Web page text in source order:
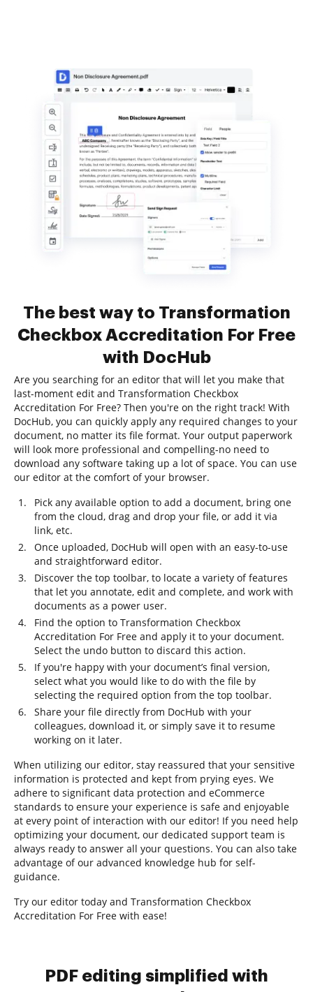
The best way to Transformation
Checkbox Accreditation For Free
with DocHub
Are you searching for an editor that will let you make that
last-moment edit and Transformation Checkbox
Accreditation For Free? Then you're on the right track! With
DocHub, you can quickly apply any required changes to your
document, no matter its file format. Your output paperwork
will look more professional and compelling-no need to
download any software taking up a lot of space. You can use
our editor at the comfort of your browser.
Pick any available option to add a document, bring one
from the cloud, drag and drop your file, or add it via
link, etc.
Once uploaded, DocHub will open with an easy-to-use
and straightforward editor.
Discover the top toolbar, to locate a variety of features
that let you annotate, edit and complete, and work with
documents as a power user.
Find the option to Transformation Checkbox
Accreditation For Free and apply it to your document.
Select the undo button to discard this action.
If you're happy with your document’s final version,
select what you would like to do with the file by
selecting the required option from the top toolbar.
Share your file directly from DocHub with your
colleagues, download it, or simply save it to resume
working on it later.
When utilizing our editor, stay reassured that your sensitive
information is protected and kept from prying eyes. We
adhere to significant data protection and eCommerce
standards to ensure your experience is safe and enjoyable
at every point of interaction with our editor! If you need help
optimizing your document, our dedicated support team is
always ready to answer all your questions. You can also take
advantage of our advanced knowledge hub for self-
guidance.
Try our editor today and Transformation Checkbox
Accreditation For Free with ease!
PDF editing simplified with